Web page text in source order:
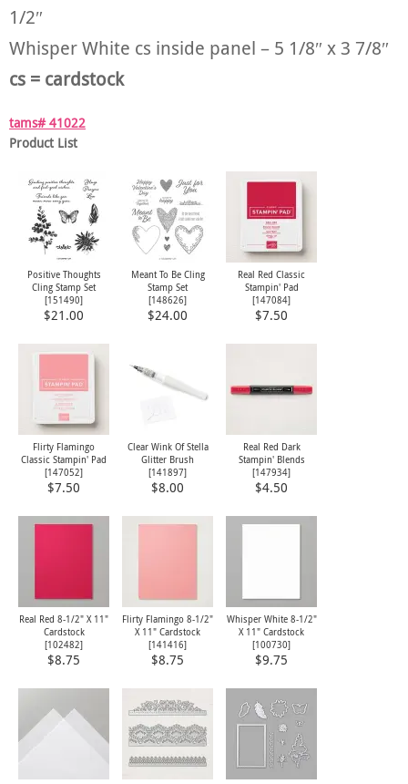
1/2″
Whisper White cs inside panel – 5 1/8″ x 3 7/8″
cs = cardstock
tams# 41022
Product List
Positive Thoughts
Cling Stamp Set
[151490]
$21.00
Meant To Be Cling
Stamp Set
[148626]
$24.00
Real Red Classic
Stampin' Pad
[147084]
$7.50
Flirty Flamingo
Classic Stampin' Pad
[147052]
$7.50
Clear Wink Of Stella
Glitter Brush
[141897]
$8.00
Real Red Dark
Stampin' Blends
[147934]
$4.50
Real Red 8-1/2" X 11"
Cardstock
[102482]
$8.75
Flirty Flamingo 8-1/2"
X 11" Cardstock
[141416]
$8.75
Whisper White 8-1/2"
X 11" Cardstock
[100730]
$9.75